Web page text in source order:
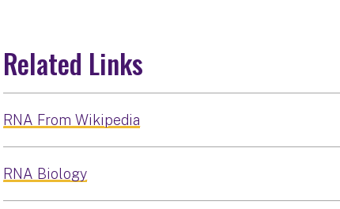
Related Links
RNA From Wikipedia
RNA Biology